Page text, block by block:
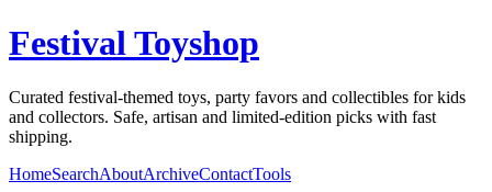
Festival Toyshop
Curated festival-themed toys, party favors and collectibles for kids
and collectors. Safe, artisan and limited-edition picks with fast
shipping.
HomeSearchAboutArchiveContactTools